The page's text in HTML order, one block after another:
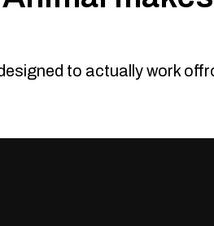
to actually work